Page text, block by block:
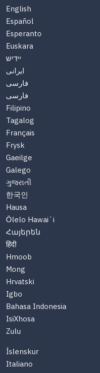
English
Español
Esperanto
Euskara
יידיש
ایرانی
فارسی
فارسی
Filipino
Tagalog
Français
Frysk
Gaeilge
Galego
ગુજરાતી
한국인
Hausa
Ōlelo Hawaiʻi
Հայերեն
हिंदी
Hmoob
Mong
Hrvatski
Igbo
Bahasa Indonesia
IsiXhosa
Zulu
Íslenskur
Italiano